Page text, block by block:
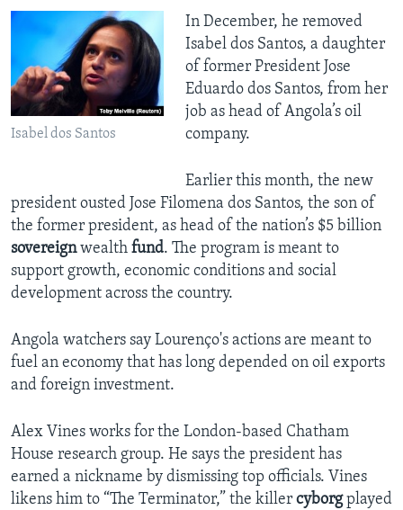
Isabel dos Santos
In December, he removed
Isabel dos Santos, a daughter
of former President Jose
Eduardo dos Santos, from her
job as head of Angola’s oil
company.
Earlier this month, the new
president ousted Jose Filomena dos Santos, the son of
the former president, as head of the nation’s $5 billion
sovereignwealth fund. The program is meant to
support growth, economic conditions and social
development across the country.
Angola watchers say Lourenço's actions are meant to
fuel an economy that has long depended on oil exports
and foreign investment.
Alex Vines works for the London-based Chatham
House research group. He says the president has
earned a nickname by dismissing top officials. Vines
likens him to “The Terminator,” the killer cyborgplayed